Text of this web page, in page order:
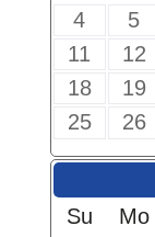
4
5
11
12
18
19
25
26
Su
Mo